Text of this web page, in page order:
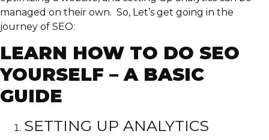
managed on their own. So, Let’s get going in the
journey of SEO:
LEARN HOW TO DO SEO
YOURSELF – A BASIC
GUIDE
SETTING UP ANALYTICS